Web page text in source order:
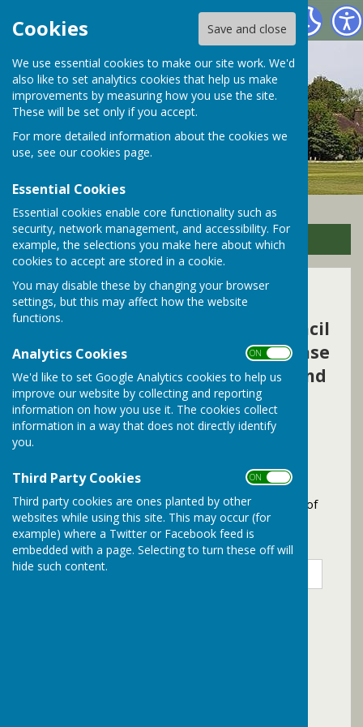
Cookies Save and close
We use essential cookies to make our site work. We'd
also like to set analytics cookies that help us make
improvements by measuring how you use the site.
These will be set only if you accept.
For more detailed information about the cookies we
use, see our cookies page.
Essential Cookies
Essential cookies enable core functionality such as
security, network management, and accessibility. For
example, the selections you make here about which
cookies to accept are stored in a cookie.
You may disable these by changing your browser
settings, but this may affect how the website
functions.
Analytics Cookies ON OFF
We'd like to set Google Analytics cookies to help us
improve our website by collecting and reporting
information on how you use it. The cookies collect
information in a way that does not directly identify
you.
Third Party Cookies ON OFF
Third party cookies are ones planted by other
websites while using this site. This may occur (for
example) where a Twitter or Facebook feed is
embedded with a page. Selecting to turn these off will
hide such content.
Bramley Parish Council
Sign up to our Email Alerts
Contact Us
To contact Bramley Parish Council
on all other Parish matters please
complete the following form and
we will be in touch as soon as
possible
Contact Bramley Parish Council
Please complete the following form to the best of
your abilities
Title* First Name * Surname*